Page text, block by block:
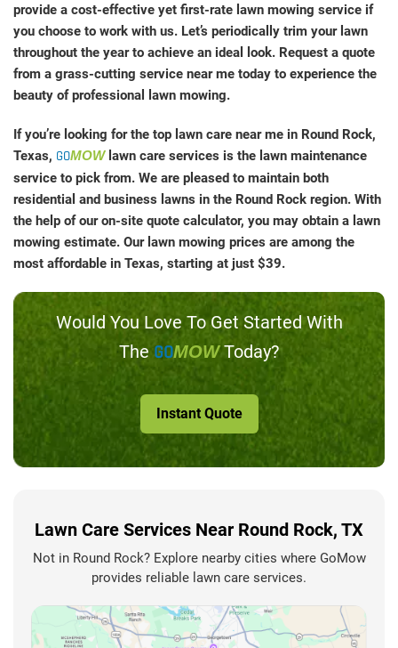
provide a cost-effective yet first-rate lawn mowing service if
you choose to work with us. Let’s periodically trim your lawn
throughout the year to achieve an ideal look. Request a quote
from a grass-cutting service near me today to experience the
beauty of professional lawn mowing.
If you’re looking for the top lawn care near me in Round Rock,
Texas, GOMOWlawn care services is the lawn maintenance
service to pick from. We are pleased to maintain both
residential and business lawns in the Round Rock region. With
the help of our on-site quote calculator, you may obtain a lawn
mowing estimate. Our lawn mowing prices are among the
most affordable in Texas, starting at just $39.
Would You Love To Get Started With
The GOMOWToday?
Instant Quote
Lawn Care Services Near Round Rock, TX
Not in Round Rock? Explore nearby cities where GoMow
provides reliable lawn care services.